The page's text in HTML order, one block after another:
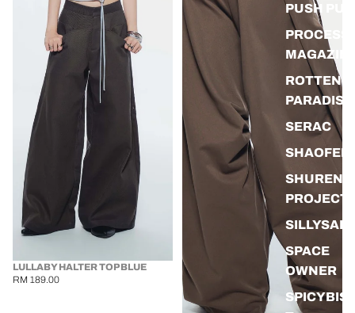
PUSH
PROCESS
ROTTEN
PARADISE
SERAC
SHAOFEN
SHUREN
SPACE
OWNER
LULLABY HALTER TOP BLUE
RM 189.00